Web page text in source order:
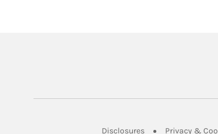
DisclosuresLink Opens in New
Privacy &